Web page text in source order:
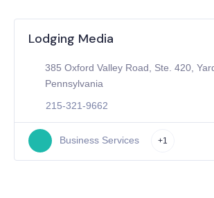
Lodging Media
385 Oxford Valley Road, Ste. 420,
Pennsylvania
215-321-9662
Business Services +1